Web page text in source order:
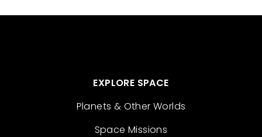
EXPLORE SPACE
Planets & Other Worlds
Space Missions